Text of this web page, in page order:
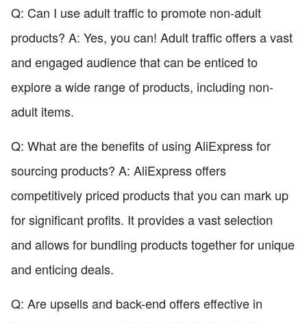
Q: Can I use adult traffic to promote non-adult
products? A: Yes, you can! Adult traffic offers a vast
and engaged audience that can be enticed to
explore a wide range of products, including non-
adult items.
Q: What are the benefits of using AliExpress for
sourcing products? A: AliExpress offers
competitively priced products that you can mark up
for significant profits. It provides a vast selection
and allows for bundling products together for unique
and enticing deals.
Q: Are upsells and back-end offers effective in